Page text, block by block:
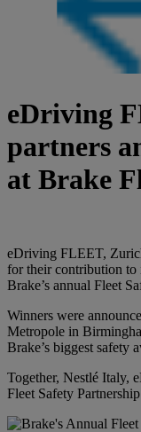
eDriving
partners
at Brake
eDriving FLEET,
for their contribution to
Brake’s annual Fleet
Winners were
Metropole in
Brake’s biggest safety
Together, Nestlé Italy,
Fleet Safety